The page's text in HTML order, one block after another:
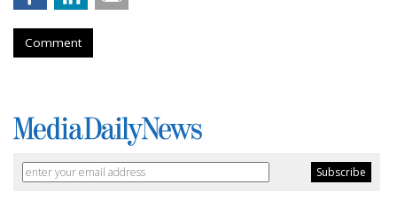
Comment